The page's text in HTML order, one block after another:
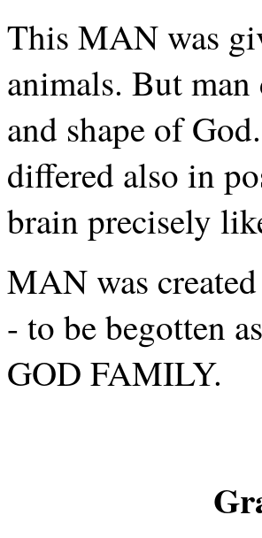
This MAN was
animals. But
and shape of
differed also in
brain precisely
MAN was
- to be begotten
GOD FAMILY.